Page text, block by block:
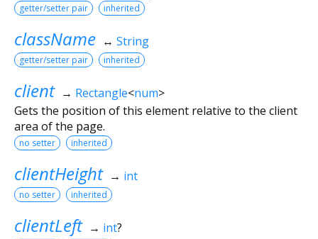
getter/setter pair inherited
className ↔ String
getter/setter pair inherited
client → Rectangle<num>
Gets the position of this element relative to the client
area of the page.
no setter inherited
clientHeight → int
no setter inherited
clientLeft → int?